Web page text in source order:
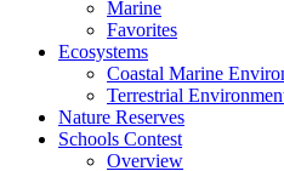
Marine
Favorites
Ecosystems
Coastal Marine
Terrestrial
Nature Reserves
Schools Contest
Overview